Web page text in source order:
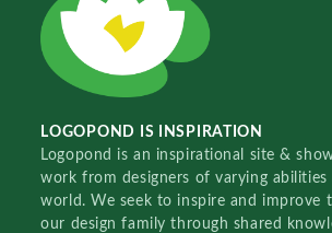
LOGOPOND IS INSPIRATION
Logopond is an inspirational site &
work from designers of varying abilities
world. We seek to inspire and improve
our design family through shared